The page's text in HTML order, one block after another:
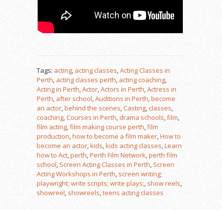
Tags: acting,acting classes,Acting Classes in
Perth, acting classes perth,acting coaching,
Acting in Perth,Actor,Actors in Perth,Actress in
Perth, after school,Auditions in Perth,become
an actor,behind the scenes,Casting,classes,
coaching,Courses in Perth, drama schools,film,
film acting,film making course perth,film
production,how to become a film maker,How to
become an actor,kids,kids acting classes,Learn
how to Act,perth,Perth Film Network,perth film
school,Screen Acting Classes in Perth,Screen
Acting Workshops in Perth,screen writing;
playwright; write scripts; write plays;, show reels,
showreel, showreels,teens acting classes